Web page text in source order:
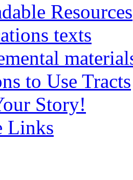
Resources
texts
to Use Tracts
Story!
Links